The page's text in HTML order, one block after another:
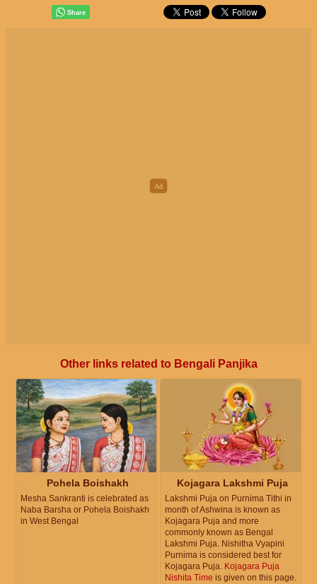
Other links related to Bengali Panjika
Pohela Boishakh
Mesha Sankranti is celebrated as
Naba Barsha or Pohela Boishakh
in West Bengal
Kojagara Lakshmi Puja
Lakshmi Puja on Purnima Tithi in
month of Ashwina is known as
Kojagara Puja and more
commonly known as Bengal
Lakshmi Puja. Nishitha Vyapini
Purnima is considered best for
Kojagara Puja. Kojagara Puja
Nishita Time is given on this page.